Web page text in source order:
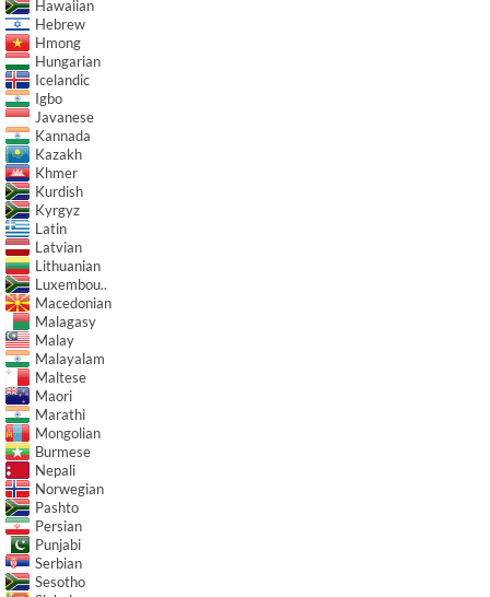
Hawaiian
Hebrew
Hmong
Hungarian
Icelandic
Igbo
Javanese
Kannada
Kazakh
Khmer
Kurdish
Kyrgyz
Latin
Latvian
Lithuanian
Luxembou..
Macedonian
Malagasy
Malay
Malayalam
Maltese
Maori
Marathi
Mongolian
Burmese
Nepali
Norwegian
Pashto
Persian
Punjabi
Serbian
Sesotho